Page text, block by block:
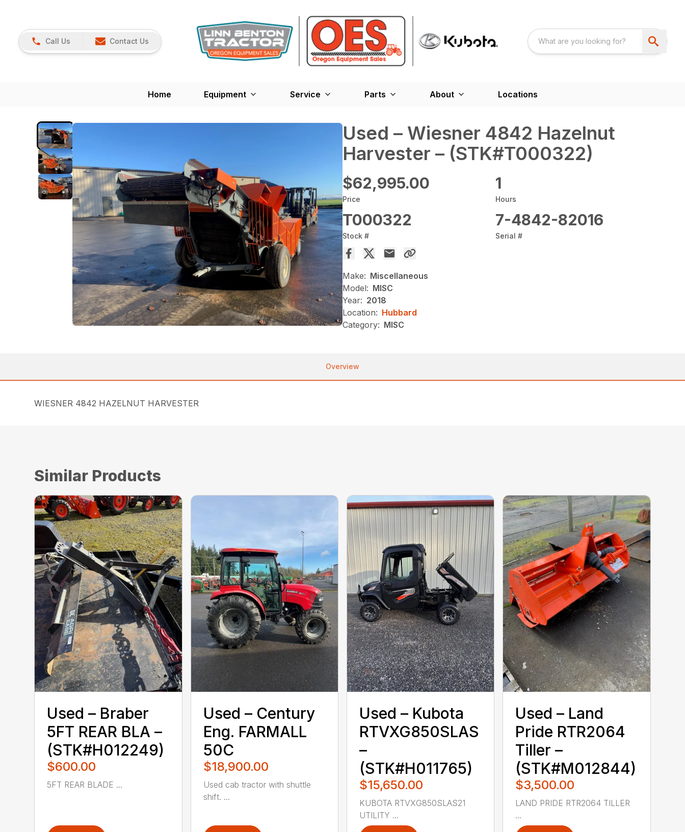
Call Us Contact Us
Home Equipment Service Parts About Locations
Used – ‎Wiesner 4842 Hazelnut
Harvester – (STK#T000322)
$62,995.00
Price
1
Hours
T000322
Stock #
7-4842-82016
Serial #
Make: Miscellaneous
Model: MISC
Year: 2018
Location: Hubbard
Category: MISC
Overview
WIESNER 4842 HAZELNUT HARVESTER
Similar Products
Used – ‎Braber‎
5FT REAR BLA –
(STK#H012249)
$600.00
5FT REAR BLADE ...
Used – ‎Century
Eng.‎ FARMALL
50C
$18,900.00
Used cab tractor with shuttle
shift. ...
Used – ‎Kubota‎
RTVXG850SLAS
–
(STK#H011765)
$15,650.00
KUBOTA RTVXG850SLAS21
UTILITY ...
Used – ‎Land
Pride‎ RTR2064
Tiller –
(STK#M012844)
$3,500.00
LAND PRIDE RTR2064 TILLER
...